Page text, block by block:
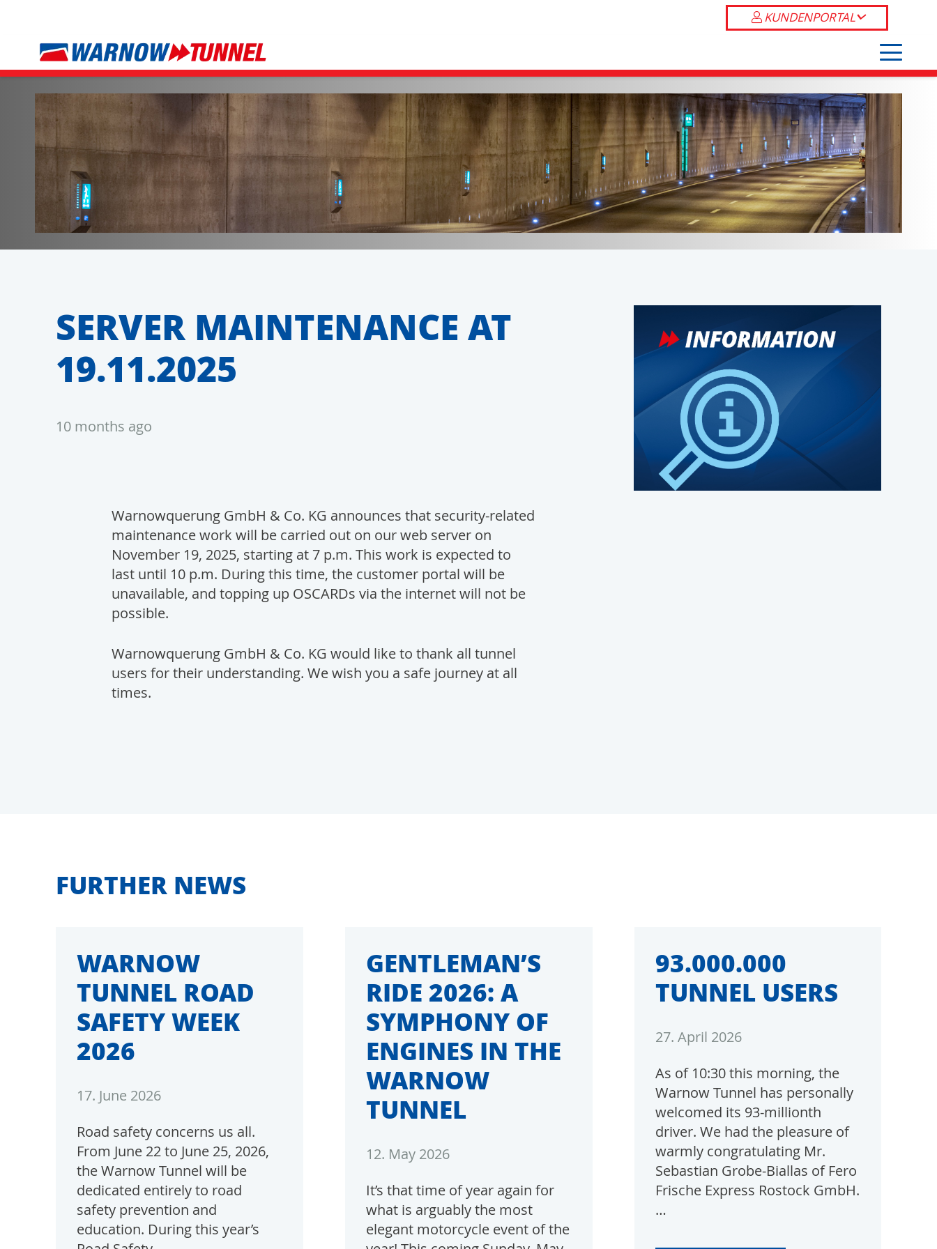
KUNDENPORTAL
SERVER MAINTENANCE AT
19.11.2025
10 months ago
Warnowquerung GmbH & Co. KG announces that security-related
maintenance work will be carried out on our web server on
November 19, 2025, starting at 7 p.m. This work is expected to
last until 10 p.m. During this time, the customer portal will be
unavailable, and topping up OSCARDs via the internet will not be
possible.
Warnowquerung GmbH & Co. KG would like to thank all tunnel
users for their understanding. We wish you a safe journey at all
times.
FURTHER NEWS
WARNOW
TUNNEL ROAD
SAFETY WEEK
2026
17. June 2026
Road safety concerns us all.
From June 22 to June 25, 2026,
the Warnow Tunnel will be
dedicated entirely to road
safety prevention and
education. During this year’s
GENTLEMAN’S
RIDE 2026: A
SYMPHONY OF
ENGINES IN THE
WARNOW
TUNNEL
12. May 2026
It’s that time of year again for
what is arguably the most
elegant motorcycle event of the
93.000.000
TUNNEL USERS
27. April 2026
As of 10:30 this morning, the
Warnow Tunnel has personally
welcomed its 93-millionth
driver. We had the pleasure of
warmly congratulating Mr.
Sebastian Grobe-Biallas of Fero
Frische Express Rostock GmbH.
…